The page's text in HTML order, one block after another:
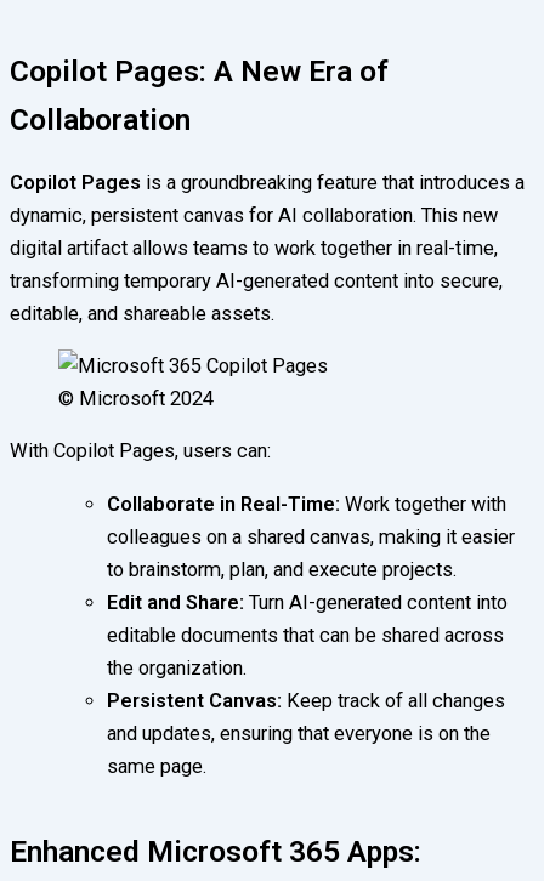
Copilot Pages: A New Era of
Collaboration
Copilot Pages is a groundbreaking feature that introduces a
dynamic, persistent canvas for AI collaboration. This new
digital artifact allows teams to work together in real-time,
transforming temporary AI-generated content into secure,
editable, and shareable assets.
© Microsoft 2024
With Copilot Pages, users can:
Collaborate in Real-Time: Work together with
colleagues on a shared canvas, making it easier
to brainstorm, plan, and execute projects.
Edit and Share: Turn AI-generated content into
editable documents that can be shared across
the organization.
Persistent Canvas: Keep track of all changes
and updates, ensuring that everyone is on the
same page.
Enhanced Microsoft 365 Apps: